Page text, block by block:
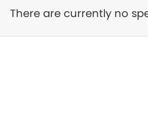
OUR STOCK
There are currently no